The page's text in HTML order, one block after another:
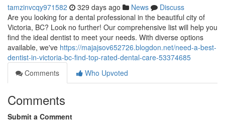
tamzinvcqy971582 329 days ago News
Discuss
Are you looking for a dental professional in the beautiful city of
Victoria, BC? Look no further! Our comprehensive list will help you
find the ideal dentist to meet your needs. With diverse options
available, we've https://majajsov652726.blogdon.net/need-a-best-
dentist-in-victoria-bc-find-top-rated-dental-care-53374685
Comments
Who Upvoted
Comments
Submit a Comment